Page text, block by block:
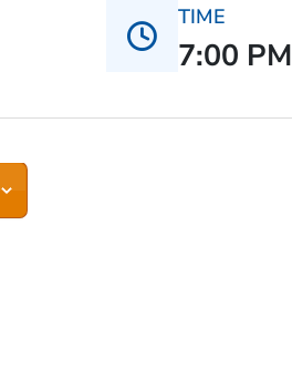
TIME
7:00 PM